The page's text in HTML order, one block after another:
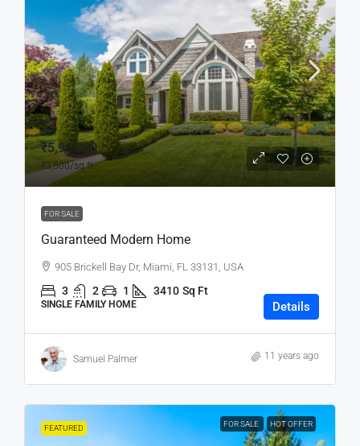
₹5,90,000
₹3,500/sq ft
FOR SALE
Guaranteed Modern Home
905 Brickell Bay Dr, Miami, FL 33131, USA
3 2 1 3410 Sq Ft
SINGLE FAMILY HOME Details
Samuel Palmer 11 years ago
FEATURED FOR SALE HOT OFFER